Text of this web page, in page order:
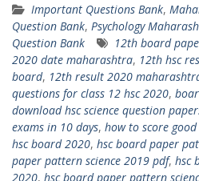
Important Questions Bank,
Question Bank, Psychology
Question Bank
12th board
2020 date maharashtra, 12th hsc
board, 12th result 2020
questions for class 12 hsc 2020,
download hsc science question
exams in 10 days, how to score
hsc board 2020, hsc board paper
paper pattern science 2019 pdf, hsc
2020, hsc board paper pattern